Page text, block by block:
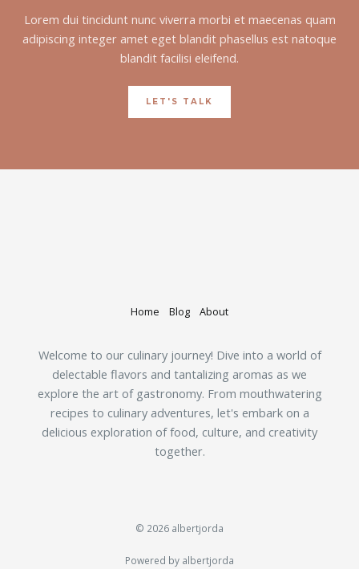
Lorem dui tincidunt nunc viverra morbi et maecenas quam
adipiscing integer amet eget blandit phasellus est natoque
blandit facilisi eleifend.
LET'S TALK
Home Blog About
Welcome to our culinary journey! Dive into a world of
delectable flavors and tantalizing aromas as we
explore the art of gastronomy. From mouthwatering
recipes to culinary adventures, let's embark on a
delicious exploration of food, culture, and creativity
together.
© 2026 albertjorda
Powered by albertjorda